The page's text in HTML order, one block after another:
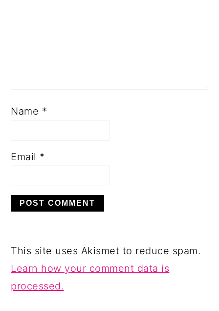
Name *
Email *
This site uses Akismet to reduce spam.
Learn how your comment data is
processed.